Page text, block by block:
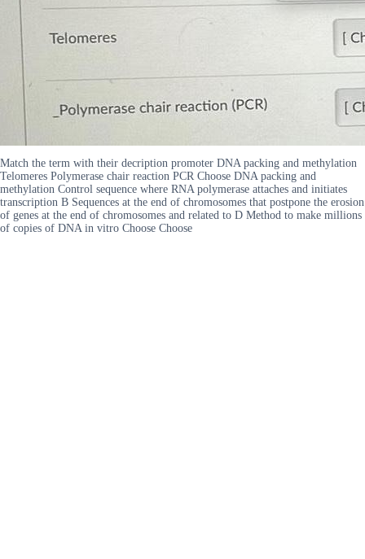
Match the term with their decription promoter DNA packing and methylation
Telomeres Polymerase chair reaction PCR Choose DNA packing and
methylation Control sequence where RNA polymerase attaches and initiates
transcription B Sequences at the end of chromosomes that postpone the erosion
of genes at the end of chromosomes and related to D Method to make millions
of copies of DNA in vitro Choose Choose